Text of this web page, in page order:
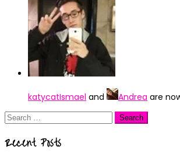
katycatIsmael and Andrea are
Search
Recent Posts